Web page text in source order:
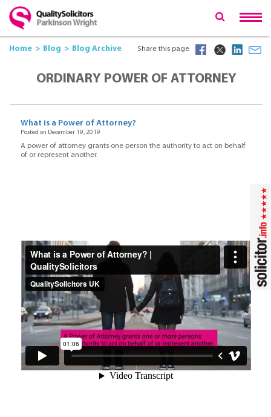
Home Blog Blog Archive Share this page
ORDINARY POWER OF ATTORNEY
What is a Power of Attorney?
Posted on December 19, 2019
A power of attorney grants one person the authority to act on behalf
of or represent another.